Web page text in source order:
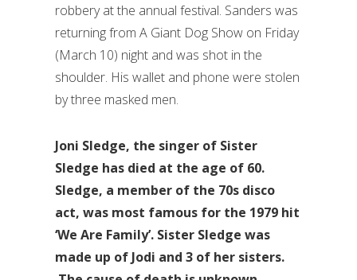
robbery at the annual festival. Sanders was
returning from A Giant Dog Show on Friday
(March 10) night and was shot in the
shoulder. His wallet and phone were stolen
by three masked men.
Joni Sledge, the singer of Sister
Sledge has died at the age of 60.
Sledge, a member of the 70s disco
act, was most famous for the 1979 hit
‘We Are Family’. Sister Sledge was
made up of Jodi and 3 of her sisters.